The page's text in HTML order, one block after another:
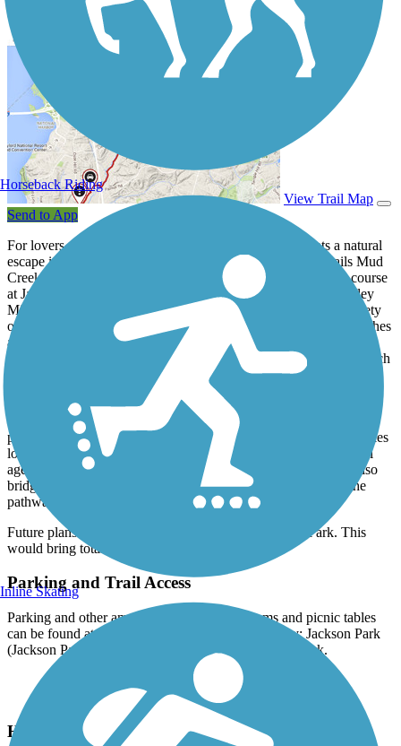
Oklawaha Greenway Description
View Trail Map
Send to App
For lovers of outdoors, the Oklawaha Greenway presents a natural
escape in an otherwise suburban setting. The greenway trails Mud
Creek for a big part of its length, beginning its northwesterly course
at Jackson Park, through Patton Park and terminating at Berkeley
Mills Park. Along the way, travelers become immersed in a variety
of scenery changes, from manicured green spaces, to native marshes
and forests. The greenway offers opportunities for wildlife and
birdwatching; the wetland has an array of biological diversity which
includes mammals, reptiles and amphibians. Signage provides
information to curious travelers about the local flora and fauna.
The trail is open to shared use by a variety of users, including
pedestrians, cyclists and rollerbladers. At 10 feet wide and 3.5 miles
long, it’s relatively flat throughout, making it great for users of all
ages and abilities. There are road crossings at grade; there are also
bridges over the marsh and one below grade crossing where the
pathway ducks under Four Seasons Highway.
Future plans may extend the trail south from Jackson Park. This
would bring total trail length to 7 miles.
Parking and Trail Access
Parking and other amenities including restrooms and picnic tables
can be found at any other parks along the greenway: Jackson Park
(Jackson Park Rd), Patton Park and Berkeley Mills Park.
Have anything to add about this trail?
Horseback Riding
Inline Skating